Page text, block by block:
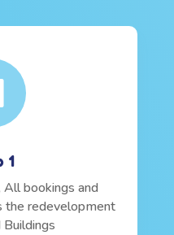
1
bookings and
the redevelopment